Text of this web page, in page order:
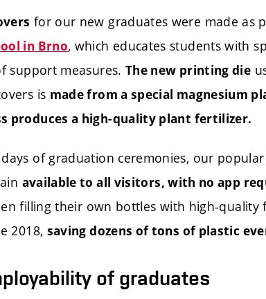
for our new graduates were made as
in Brno, which educates students with
support measures. The new printing die
is made from a special magnesium
produces a high-quality plant fertilizer.
of graduation ceremonies, our popular
available to all visitors, with no app
filling their own bottles with high-
2018, saving dozens of tons of plastic
of graduates